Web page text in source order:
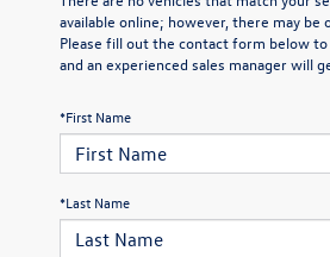
available online; however, there may be
Please fill out the contact form below
and an experienced sales manager will
*First Name
*Last Name